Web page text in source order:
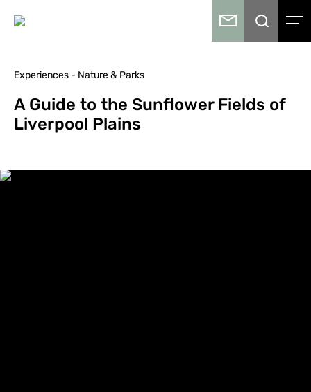
Experiences - Nature & Parks
A Guide to the Sunflower Fields of
Liverpool Plains